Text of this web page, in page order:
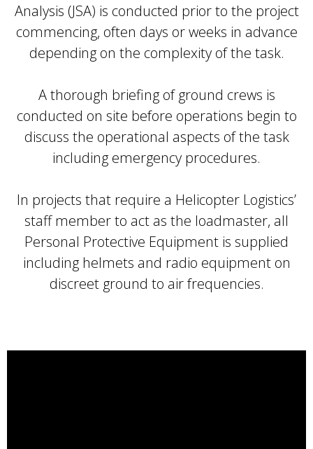
Analysis (JSA) is conducted prior to the project
commencing, often days or weeks in advance
depending on the complexity of the task.
A thorough briefing of ground crews is
conducted on site before operations begin to
discuss the operational aspects of the task
including emergency procedures.
In projects that require a Helicopter Logistics’
staff member to act as the loadmaster, all
Personal Protective Equipment is supplied
including helmets and radio equipment on
discreet ground to air frequencies.